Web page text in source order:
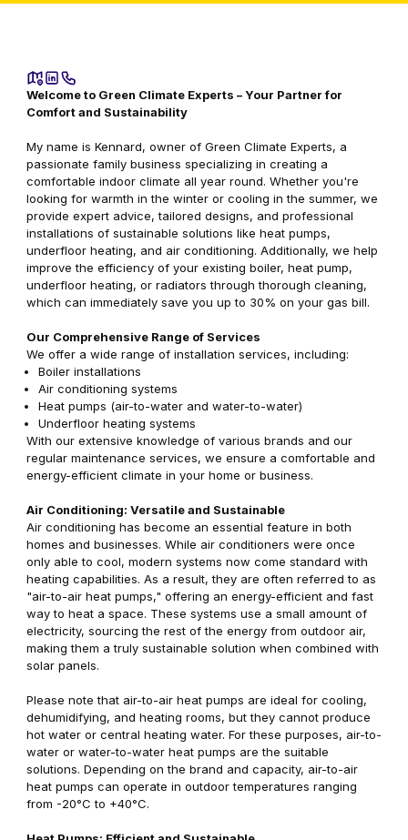
Welcome to Green Climate Experts – Your Partner for
Comfort and Sustainability
My name is Kennard, owner of Green Climate Experts, a
passionate family business specializing in creating a
comfortable indoor climate all year round. Whether you're
looking for warmth in the winter or cooling in the summer, we
provide expert advice, tailored designs, and professional
installations of sustainable solutions like heat pumps,
underfloor heating, and air conditioning. Additionally, we help
improve the efficiency of your existing boiler, heat pump,
underfloor heating, or radiators through thorough cleaning,
which can immediately save you up to 30% on your gas bill.
Our Comprehensive Range of Services
We offer a wide range of installation services, including:
Boiler installations
Air conditioning systems
Heat pumps (air-to-water and water-to-water)
Underfloor heating systems
With our extensive knowledge of various brands and our
regular maintenance services, we ensure a comfortable and
energy-efficient climate in your home or business.
Air Conditioning: Versatile and Sustainable
Air conditioning has become an essential feature in both
homes and businesses. While air conditioners were once
only able to cool, modern systems now come standard with
heating capabilities. As a result, they are often referred to as
"air-to-air heat pumps," offering an energy-efficient and fast
way to heat a space. These systems use a small amount of
electricity, sourcing the rest of the energy from outdoor air,
making them a truly sustainable solution when combined with
solar panels.
Please note that air-to-air heat pumps are ideal for cooling,
dehumidifying, and heating rooms, but they cannot produce
hot water or central heating water. For these purposes, air-to-
water or water-to-water heat pumps are the suitable
solutions. Depending on the brand and capacity, air-to-air
heat pumps can operate in outdoor temperatures ranging
from -20°C to +40°C.